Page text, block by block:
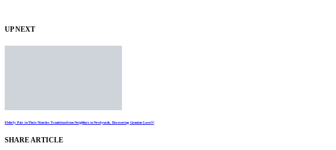
UP NEXT
Elderly Pair in Their Nineties Transition from Neighbors to Newlyweds, Discovering Genuine Love￼
SHARE ARTICLE